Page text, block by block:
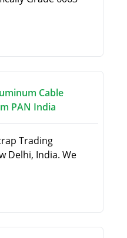
Cable
PAN India
Trading
Delhi, India. We